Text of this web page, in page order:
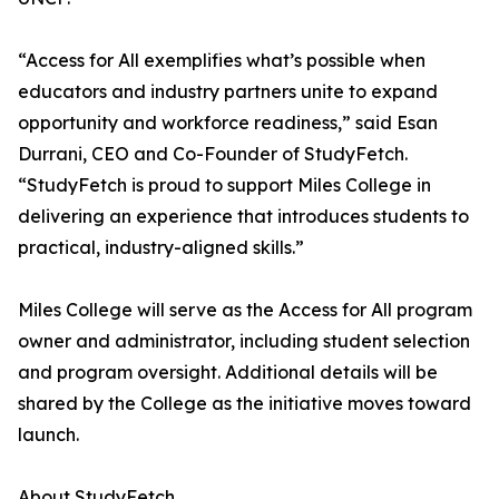
“Access for All exemplifies what’s possible when
educators and industry partners unite to expand
opportunity and workforce readiness,” said Esan
Durrani, CEO and Co-Founder of StudyFetch.
“StudyFetch is proud to support Miles College in
delivering an experience that introduces students to
practical, industry-aligned skills.”
Miles College will serve as the Access for All program
owner and administrator, including student selection
and program oversight. Additional details will be
shared by the College as the initiative moves toward
launch.